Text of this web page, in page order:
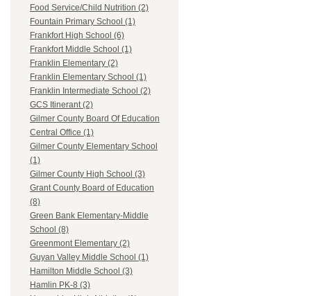
Food Service/Child Nutrition (2)
Fountain Primary School (1)
Frankfort High School (6)
Frankfort Middle School (1)
Franklin Elementary (2)
Franklin Elementary School (1)
Franklin Intermediate School (2)
GCS Itinerant (2)
Gilmer County Board Of Education
Central Office (1)
Gilmer County Elementary School
(1)
Gilmer County High School (3)
Grant County Board of Education
(8)
Green Bank Elementary-Middle
School (8)
Greenmont Elementary (2)
Guyan Valley Middle School (1)
Hamilton Middle School (3)
Hamlin PK-8 (3)